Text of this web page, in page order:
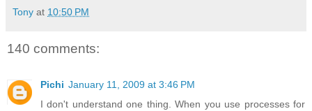
Tony at 10:50 PM
140 comments:
Pichi January 11, 2009 at 3:46 PM
I don't understand one thing. When you use processes for